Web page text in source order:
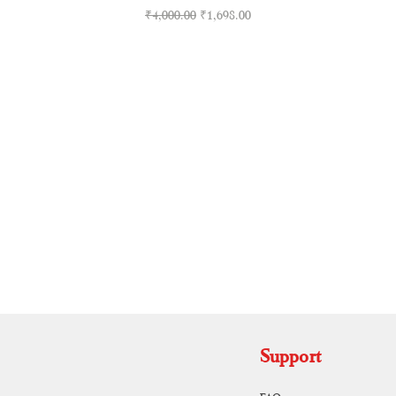
Regular Price
₹4,000.00 Sale Price
₹1,698.00
Support